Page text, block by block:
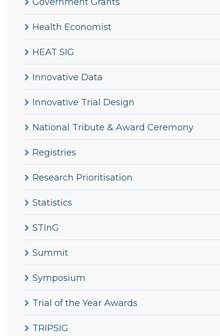
Health Economist
HEAT SIG
Innovative Data
Innovative Trial Design
National Tribute & Award Ceremony
Registries
Research Prioritisation
Statistics
STInG
Summit
Symposium
Trial of the Year Awards
TRIPSIG